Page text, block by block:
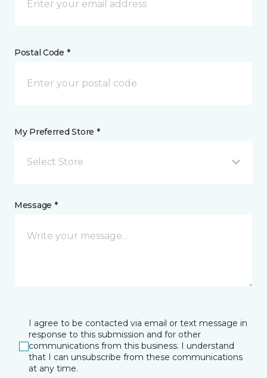
Postal Code *
My Preferred Store *
Select Store
Message *
I agree to be contacted via email or text message in
response to this submission and for other
communications from this business. I understand
that I can unsubscribe from these communications
at any time.